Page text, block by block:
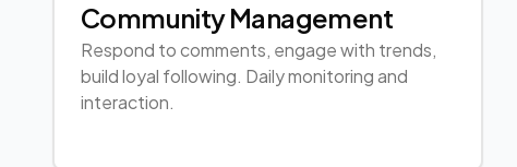
Community Management
Respond to comments, engage with trends,
build loyal following. Daily monitoring and
interaction.